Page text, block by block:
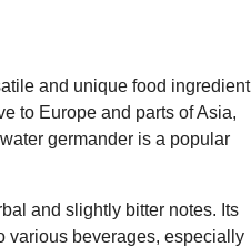
and unique food ingredient
to Europe and parts of Asia,
germander is a popular
and slightly bitter notes. Its
various beverages, especially